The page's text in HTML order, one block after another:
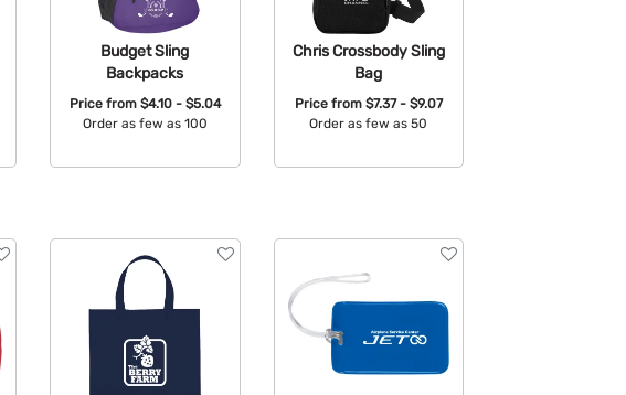
Budget Sling
Backpacks
Price from $4.10 - $5.04
Order as few as 100
Chris Crossbody Sling
Bag
Price from $7.37 - $9.07
Order as few as 50